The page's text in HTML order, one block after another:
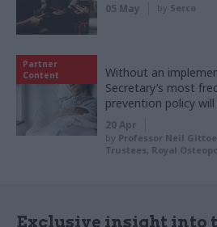
05 May by Serco
Partner
Content
Without an
Secretary’s most
prevention policy
20 Apr
by Professor Neil
Trustees, Royal
Exclusive insight into